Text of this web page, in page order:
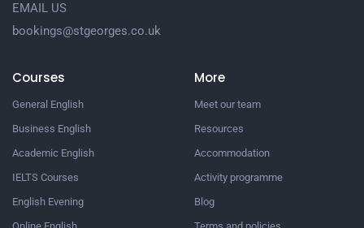
EMAIL US
bookings@stgeorges.co.uk
Courses
General English
Business English
Academic English
IELTS Courses
English Evening
More
Meet our team
Resources
Accommodation
Activity programme
Blog